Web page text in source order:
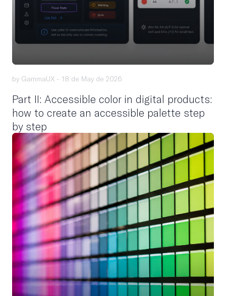
by GammaUX - 18 de May de 2026
Part II: Accessible color in digital products:
how to create an accessible palette step
by step